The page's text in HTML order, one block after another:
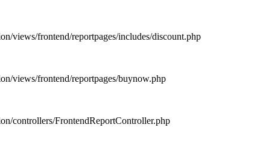
views/frontend/reportpages/includes/discount.php
views/frontend/reportpages/buynow.php
controllers/FrontendReportController.php